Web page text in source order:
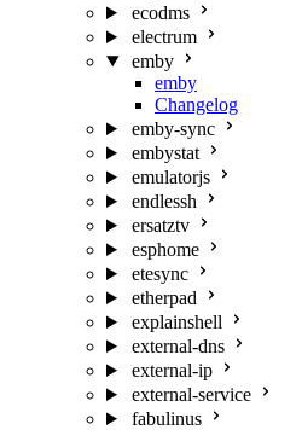
ecodms
electrum
emby
emby
Changelog
emby-sync
embystat
emulatorjs
endlessh
ersatztv
esphome
etesync
etherpad
explainshell
external-dns
external-ip
external-service
fabulinus